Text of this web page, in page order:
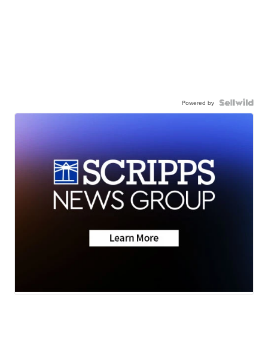
Powered by